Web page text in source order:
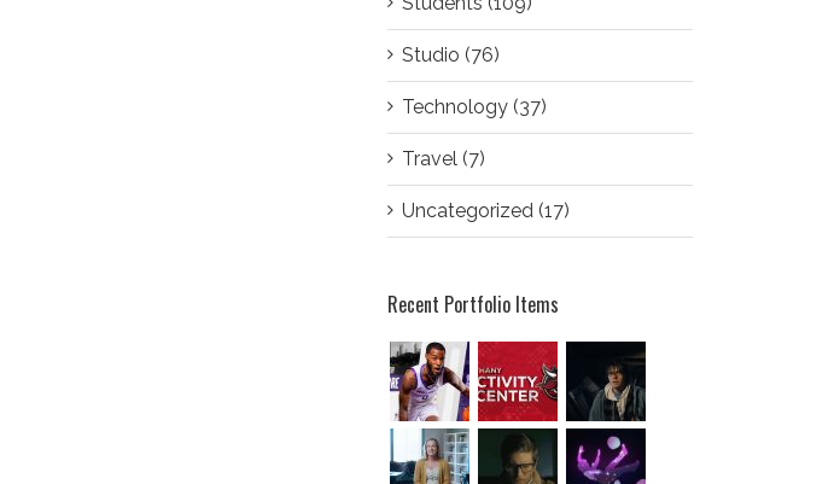
Studio (76)
Technology (37)
Travel (7)
Uncategorized (17)
Recent Portfolio Items